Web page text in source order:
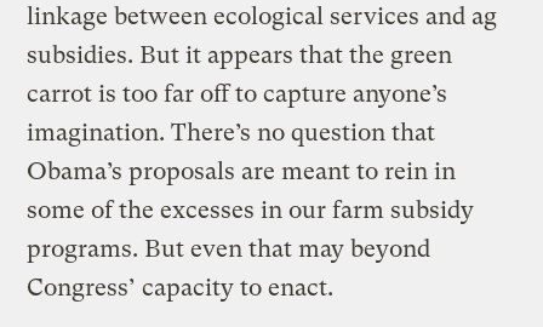
linkage between ecological services and ag
subsidies. But it appears that the green
carrot is too far off to capture anyone’s
imagination. There’s no question that
Obama’s proposals are meant to rein in
some of the excesses in our farm subsidy
programs. But even that may beyond
Congress’ capacity to enact.